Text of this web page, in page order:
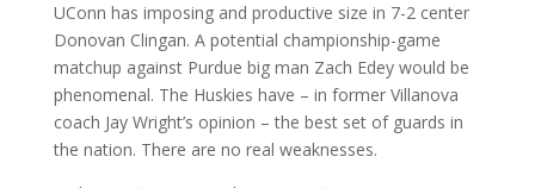
UConn has imposing and productive size in 7-2 center
Donovan Clingan. A potential championship-game
matchup against Purdue big man Zach Edey would be
phenomenal. The Huskies have – in former Villanova
coach Jay Wright’s opinion – the best set of guards in
the nation. There are no real weaknesses.